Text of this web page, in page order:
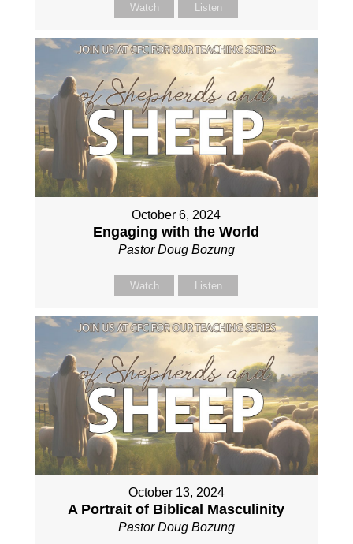
Watch Listen
October 6, 2024
Engaging with the World
Pastor Doug Bozung
Watch Listen
October 13, 2024
A Portrait of Biblical Masculinity
Pastor Doug Bozung